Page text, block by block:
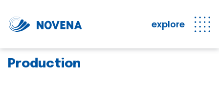
explore
Production